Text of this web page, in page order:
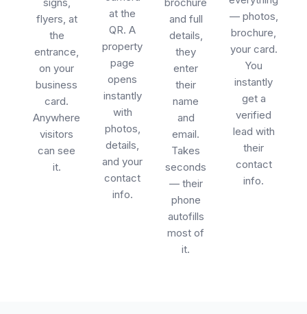
flyers, at
the
entrance,
on your
business
card.
Anywhere
visitors
can see
it.
at the
QR. A
property
page
opens
instantly
with
photos,
details,
and your
contact
info.
and full
details,
they
enter
their
name
and
email.
Takes
seconds
— their
phone
autofills
most of
it.
— photos,
brochure,
your card.
You
instantly
get a
verified
lead with
their
contact
info.